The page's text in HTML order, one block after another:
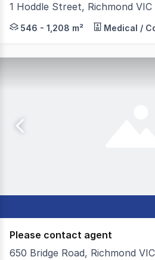
1 Hoddle Street, Richmond VIC
1208m² two level modern
546 - 1,208 m² Medical /
Please contact agent
650 Bridge Road, Richmond VIC